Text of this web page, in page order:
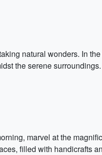
natural wonders. In
the serene
marvel at the
filled with handicrafts